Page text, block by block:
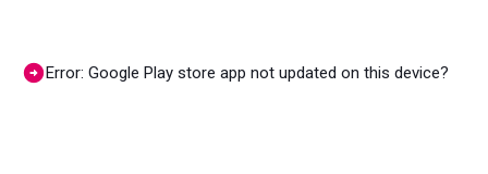
Error: Google Play store app not updated on this device?